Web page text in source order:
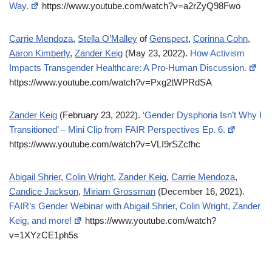
Way.
https://www.youtube.com/watch?v=a2rZyQ98Fwo
Carrie Mendoza, Stella O’Malley ofGenspect, Corinna Cohn,
Aaron Kimberly, Zander Keig (May 23, 2022). How Activism
Impacts Transgender Healthcare: A Pro-Human Discussion.
https://www.youtube.com/watch?v=Pxg2tWPRdSA
Zander Keig (February 23, 2022). ‘Gender Dysphoria Isn’t Why I
Transitioned’ – Mini Clip from FAIR Perspectives Ep. 6.
https://www.youtube.com/watch?v=VLI9rSZcfhc
Abigail Shrier, Colin Wright, Zander Keig, Carrie Mendoza,
Candice Jackson, Miriam Grossman (December 16, 2021).
FAIR’s Gender Webinar with Abigail Shrier, Colin Wright, Zander
Keig, and more!
https://www.youtube.com/watch?
v=1XYzCE1ph5s